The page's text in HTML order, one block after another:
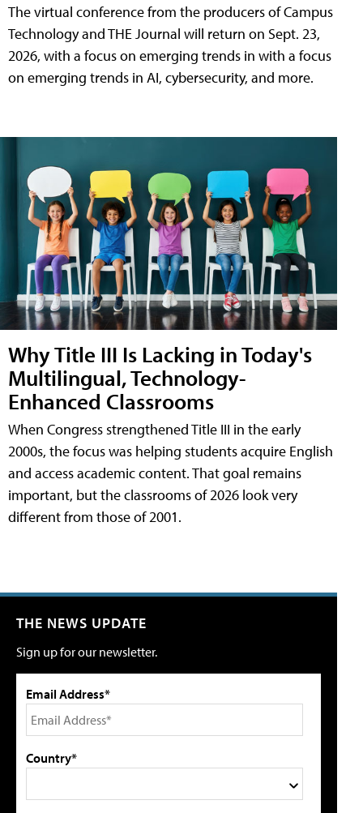
The virtual conference from the producers of Campus
Technology and THE Journal will return on Sept. 23,
2026, with a focus on emerging trends in with a focus
on emerging trends in AI, cybersecurity, and more.
Why Title III Is Lacking in Today's
Multilingual, Technology-
Enhanced Classrooms
When Congress strengthened Title III in the early
2000s, the focus was helping students acquire English
and access academic content. That goal remains
important, but the classrooms of 2026 look very
different from those of 2001.
THE NEWS UPDATE
Sign up for our newsletter.
Email Address*
Country*